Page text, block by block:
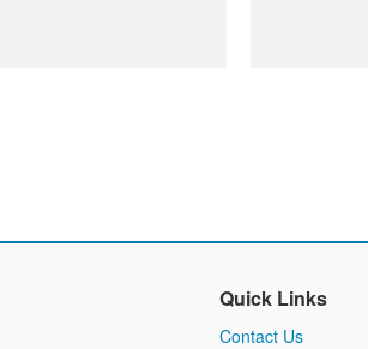
Quick Links
Contact Us